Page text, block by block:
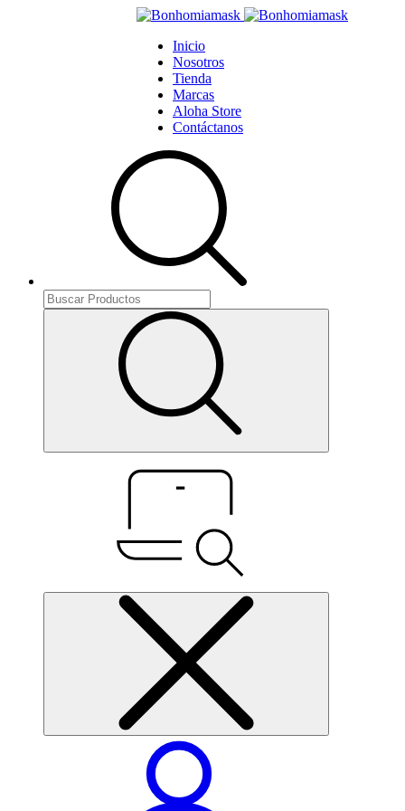
Inicio
Nosotros
Tienda
Marcas
Aloha Store
Contáctanos